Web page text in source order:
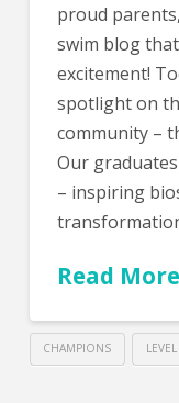
proud
swim blog
excitement!
spotlight on
community –
Our
– inspiring
Read More
CHAMPIONS